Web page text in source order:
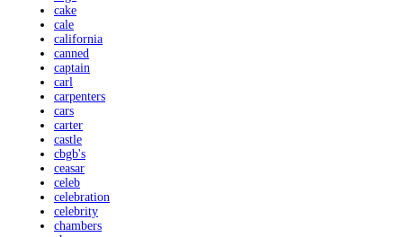
cake
cale
california
canned
captain
carl
carpenters
cars
carter
castle
cbgb's
ceasar
celeb
celebration
celebrity
chambers